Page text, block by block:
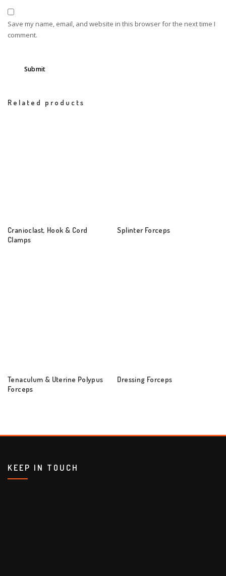
Save my name, email, and website in this browser for the next time I
comment.
Related products
Cranioclast, Hook & Cord
Clamps
Splinter Forceps
Tenaculum & Uterine Polypus
Forceps
Dressing Forceps
KEEP IN TOUCH